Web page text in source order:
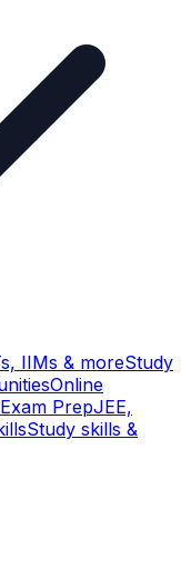
IIMs & moreStudy
Online
Exam PrepJEE,
Study skills &